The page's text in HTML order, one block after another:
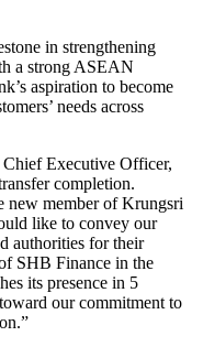
in strengthening
a strong ASEAN
aspiration to become
needs across
Executive Officer,
completion.
new member of Krungsri
like to convey our
authorities for their
SHB Finance in the
its presence in 5
our commitment to